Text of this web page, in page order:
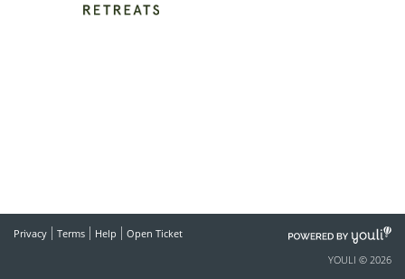
Privacy Terms Help Open Ticket
POWERED
YOULI © 2026